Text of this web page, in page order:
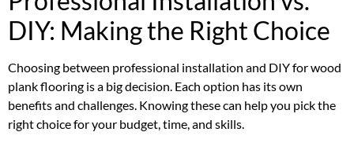
DIY: Making the Right Choice
Choosing between professional installation and DIY for wood
plank flooring is a big decision. Each option has its own
benefits and challenges. Knowing these can help you pick the
right choice for your budget, time, and skills.